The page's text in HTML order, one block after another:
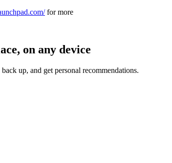
for more
on any device
up, and get personal recommendations.